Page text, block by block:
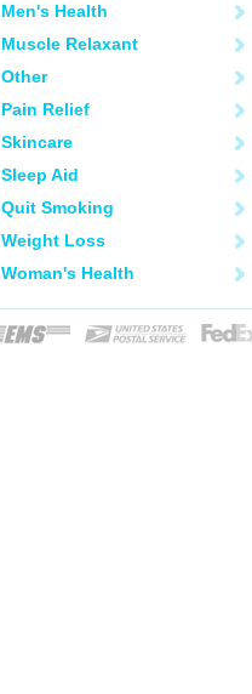
Men's Health
Muscle Relaxant
Other
Pain Relief
Skincare
Sleep Aid
Quit Smoking
Weight Loss
Woman's Health